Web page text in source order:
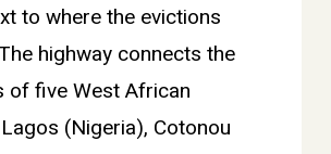
to where the evictions
highway connects the
of five West African
(Nigeria), Cotonou